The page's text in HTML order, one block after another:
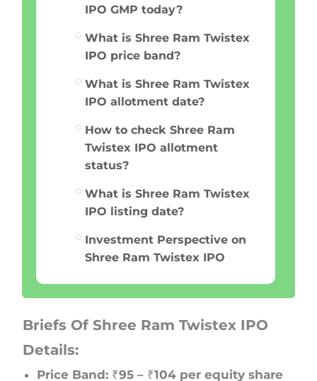
IPO GMP today?
What is Shree Ram Twistex
IPO price band?
What is Shree Ram Twistex
IPO allotment date?
How to check Shree Ram
Twistex IPO allotment
status?
What is Shree Ram Twistex
IPO listing date?
Investment Perspective on
Shree Ram Twistex IPO
Briefs Of Shree Ram Twistex IPO
Details:
Price Band: ₹95 – ₹104 per equity share